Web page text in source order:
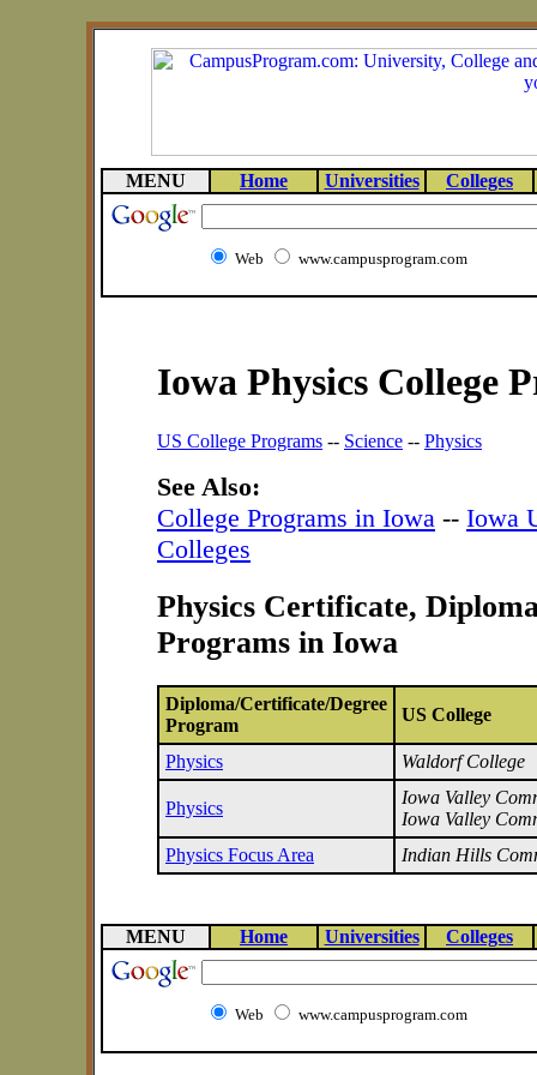
MENU Home Universities Colleges
Web www.campusprogram.com
Iowa Physics College
US College Programs -- Science -- Physics
See Also:
College Programs in Iowa -- Iowa
Colleges
Physics Certificate,
Programs in Iowa
Diploma/Certificate/Degree
Program
US College
Physics Waldorf College
Physics
Iowa Valley
Iowa Valley
Physics Focus Area
Indian Hills
MENU Home Universities Colleges
Web www.campusprogram.com